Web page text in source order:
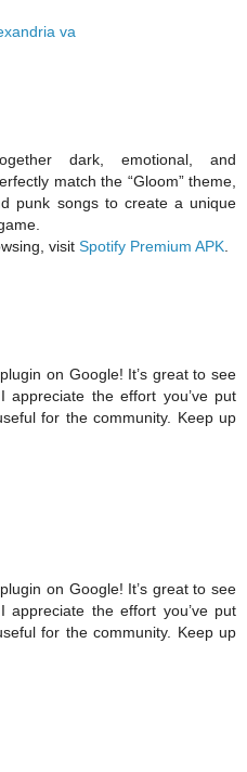
va
dark, emotional, and
match the “Gloom” theme,
punk songs to create a unique
visit Spotify Premium APK
on Google! It’s great to see
the effort you’ve put
for the community. Keep up
on Google! It’s great to see
the effort you’ve put
for the community. Keep up